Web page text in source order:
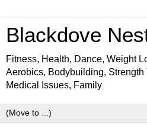
Blackdove
Fitness, Health, Dance, Weight
Aerobics, Bodybuilding, Strength
Medical Issues, Family